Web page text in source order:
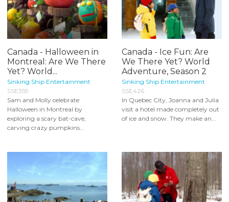
Canada - Halloween in
Montreal: Are We There
Yet? World...
Sinking Ship Entertainment
SSE359
Sam and Molly celebrate
Halloween in Montreal by
exploring a scary bat-cave,
carving crazy pumpkins...
Canada - Ice Fun: Are
We There Yet? World
Adventure, Season 2
Sinking Ship Entertainment
SSE426
In Quebec City, Joanna and Julia
visit a hotel made completely out
of ice and snow. They make an...